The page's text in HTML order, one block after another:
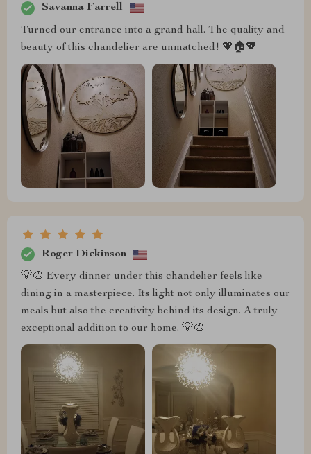
Savanna Farrell
Turned our entrance into a grand hall. The quality and
beauty of this chandelier are unmatched! 💖🏠💖
Roger Dickinson
💡🎨 Every dinner under this chandelier feels like
dining in a masterpiece. Its light not only illuminates our
meals but also the creativity behind its design. A truly
exceptional addition to our home. 💡🎨